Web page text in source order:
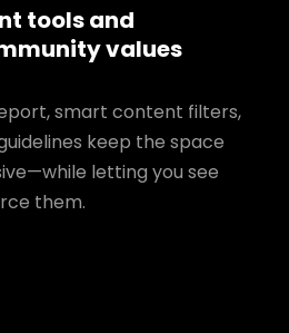
tools and
values
smart content filters,
keep the space
letting you see
them.